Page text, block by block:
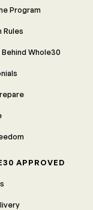
Program
Rules
Whole30
APPROVED